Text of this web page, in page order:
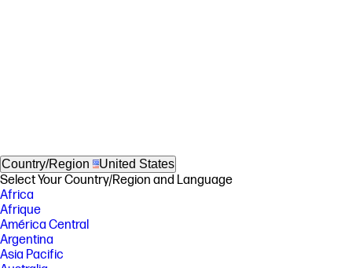
Country/Region United States
Select Your Country/Region and Language
Africa
Afrique
América Central
Argentina
Asia Pacific